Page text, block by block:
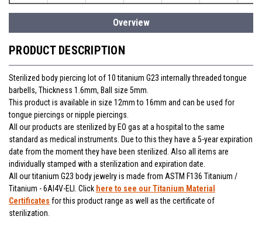
Overview
PRODUCT DESCRIPTION
Sterilized body piercing lot of 10 titanium G23 internally threaded tongue
barbells, Thickness 1.6mm, Ball size 5mm.
This product is available in size 12mm to 16mm and can be used for
tongue piercings or nipple piercings.
All our products are sterilized by EO gas at a hospital to the same
standard as medical instruments. Due to this they have a 5-year expiration
date from the moment they have been sterilized. Also all items are
individually stamped with a sterilization and expiration date.
All our titanium G23 body jewelry is made from ASTM F136 Titanium /
Titanium - 6Al4V-ELI. Click here to see our Titanium Material
Certificates for this product range as well as the certificate of
sterilization.